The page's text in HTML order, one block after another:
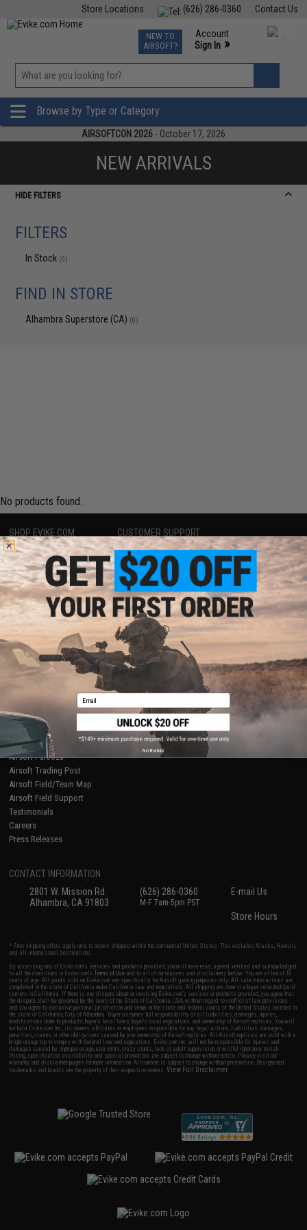
Contact Us
(626) 286-0360
Store Locations
TCG Events
Phone Support M-F 7am-5pm PST
NEW TO
AIRSOFT?
Account
Sign In »
»
Browse by Type or Category
AIRSOFTCON 2026 - October 17, 2026
NEW ARRIVALS
HIDE FILTERS
FILTERS
In Stock (0)
FIND IN STORE
Alhambra Superstore (CA) (0)
No products found.
SHOP EVIKE.COM
Airsoft|Fishing| Air Gun
Epic Deals
Shop by Brand
Store Locations
Licensed & Exclusives
About Evike.com
Ordering Information
International Orders
Evike-Europe.com
Coupon Codes
CUSTOMER SUPPORT
Price Match
Return or Repair Service
Product Lookup
FAQ
Policies & Warranty
Newsletter
Privacy Policy
Terms of Use
Disclaimer
RESOURCES
Gaming & Special Events
Evike.com Blog & Articles
AirsoftCON
Airsoft Palooza
Airsoft Trading Post
Airsoft Field/Team Map
Airsoft Field Support
Testimonials
Careers
Press Releases
CONTACT INFORMATION
2801 W. Mission Rd.
Alhambra, CA 91803
(626) 286-0360
M-F 7am-5pm PST
E-mail Us
Store Hours
* Free shipping offers apply only to orders shipped within the continental United States. This excludes Alaska, Hawaii,
and all international destinations.
By accessing any of Evike.com's services and products provided, you will have read, agreed, verified and acknowledged
to all the conditions in Evike.com'sTerms of Use and to all of our waivers and disclaimers below: You are at least 18
years of age. All goods sold on Evike.com are specifically for Airsoft gaming purposes only. All sale transactions are
completed in the state of California under California law and regulations. All shipping are done via buyer selected/paid
carriers in California. If there is any dispute about or involving Evike.com's services or products provided, you agree that
the dispute shall be governed by the laws of the State of California, USA, without regard to conflict of law provisions
and you agree to exclusive personal jurisdiction and venue in the state and federal courts of the United States located in
the state of California, City of Alhambra. Buyer assumes full responsibility of all liabilities, damages, injuries,
modifications done to products, buyer's local laws, buyer's local regulations, and ownership of Airsoft replicas. You will
not hold Evike.com Inc., its owners, affiliates or employees responsible for any legal actions, liabilities, damages,
penalties, claims, or other obligations caused by your ownership of Airsoft replicas. All Airsoft replicas are sold with a
bright orange tip to comply with federal law and regulations. Evike.com Inc. will not be responsible for injuries and
damages caused by improper usage, user errors, crazy stunts, lack of adult supervision, or willful ignorance to risk.
Pricing, specification, availability and special promotions are subject to change without notice. Please visit our
warranty and disclaimer pages for more information. All content is subject to change without prior notice. Designated
trademarks and brands are the property of their respective owners.View Full Disclaimer
Email
No thanks